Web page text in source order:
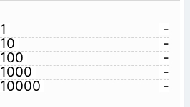
1
-
10
-
100
-
1000
-
10000
-